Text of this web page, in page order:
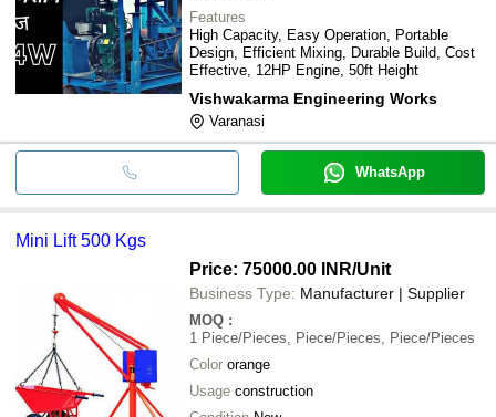
Features
High Capacity, Easy Operation, Portable
Design, Efficient Mixing, Durable Build, Cost
Effective, 12HP Engine, 50ft Height
Vishwakarma Engineering Works
Varanasi
WhatsApp
Mini Lift 500 Kgs
Price: 75000.00 INR/Unit
Business Type: Manufacturer | Supplier
MOQ :
1 Piece/Pieces, Piece/Pieces, Piece/Pieces
Color orange
Usage construction